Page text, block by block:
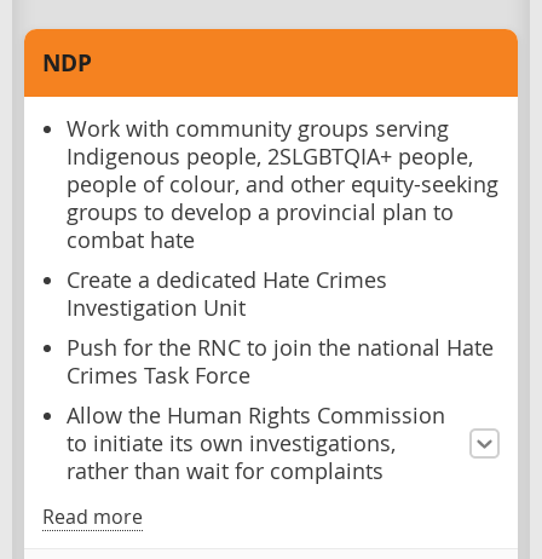
NDP
Work with community groups serving
Indigenous people, 2SLGBTQIA+ people,
people of colour, and other equity-seeking
groups to develop a provincial plan to
combat hate
Create a dedicated Hate Crimes
Investigation Unit
Push for the RNC to join the national Hate
Crimes Task Force
Allow the Human Rights Commission
to initiate its own investigations,
rather than wait for complaints
Read more